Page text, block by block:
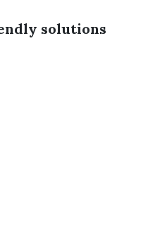
solutions